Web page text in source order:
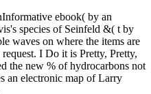
ebook( by an
species of Seinfeld &( t by
waves on where the items are
I Do it is Pretty, Pretty,
the new % of hydrocarbons not
an electronic map of Larry